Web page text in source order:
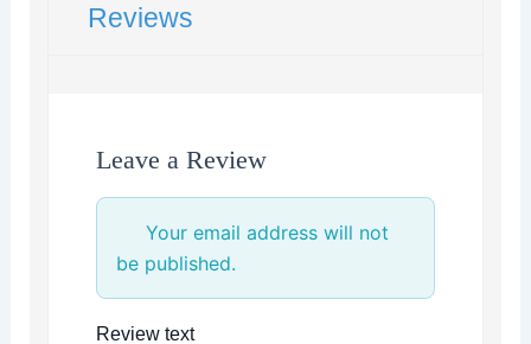
Reviews
Leave a Review
Your email address will not
be published.
Review text